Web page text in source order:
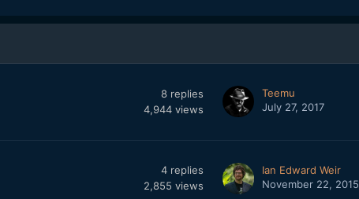
8 replies
4,944 views
Teemu
July 27, 2017
4 replies
2,855 views
Ian Edward Weir
November 22, 2015